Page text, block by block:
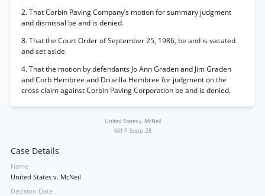
2. That Corbin Paving Company’s motion for summary judgment
and dismissal be and is denied.
8. That the Court Order of September 25, 1986, be and is vacated
and set aside.
4. That the motion by defendants Jo Ann Graden and Jim Graden
and Corb Hembree and Drueilla Hembree for judgment on the
cross claim against Corbin Paving Corporation be and is denied.
United States v. McNeil
661 F. Supp. 28
Case Details
Name
United States v. McNeil
Decision Date